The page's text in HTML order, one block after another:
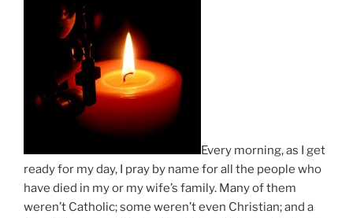
Every morning, as I get
ready for my day, I pray by name for all the people who
have died in my or my wife’s family. Many of them
weren’t Catholic; some weren’t even Christian; and a